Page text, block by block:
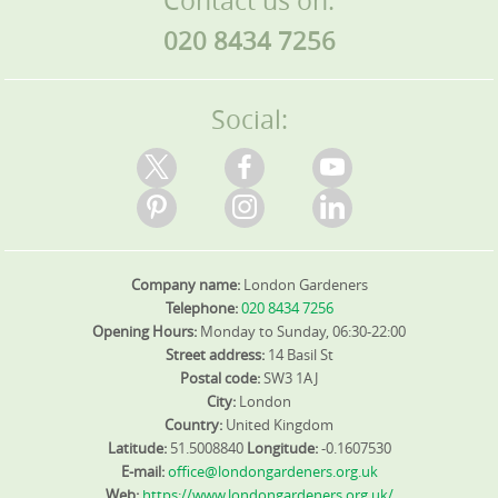
other local residents who have used our services. Book
transforming your outdoor space.
020 8434 7256
Social:
Company name: London Gardeners
Telephone:020 8434 7256
Opening Hours: Monday to Sunday, 06:30-22:00
Street address: 14 Basil St
Postal code:SW3 1AJ
City: London
Country: United Kingdom
Latitude: 51.5008840 Longitude:-0.1607530
E-mail:office@londongardeners.org.uk